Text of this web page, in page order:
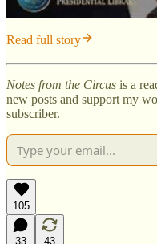
Read full story
Notes from the Circus is a
new posts and support my
subscriber.
105
33
43